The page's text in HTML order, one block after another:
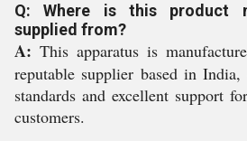
Q: Where is this product
supplied from?
A: This apparatus is
reputable supplier based in
standards and excellent support
customers.